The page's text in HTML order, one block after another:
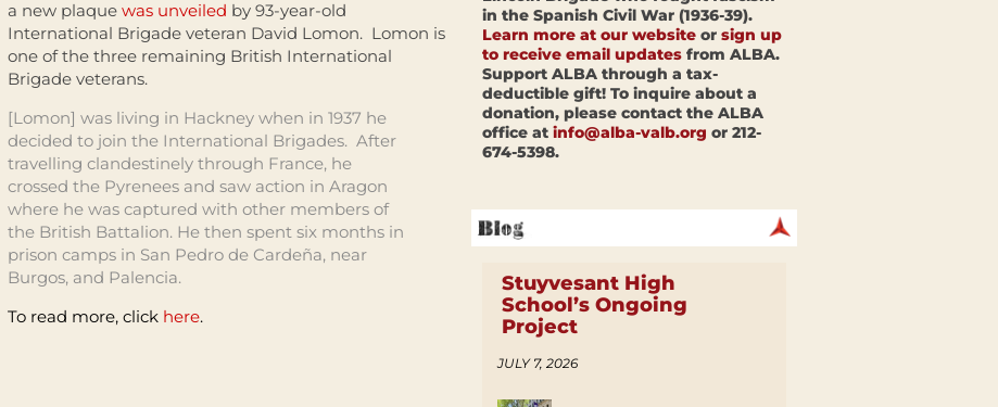
a new plaque was unveiled by 93-year-old
International Brigade veteran David Lomon. Lomon is
one of the three remaining British International
Brigade veterans.
[Lomon] was living in Hackney when in 1937 he
decided to join the International Brigades. After
travelling clandestinely through France, he
crossed the Pyrenees and saw action in Aragon
where he was captured with other members of
the British Battalion. He then spent six months in
prison camps in San Pedro de Cardeña, near
Burgos, and Palencia.
To read more, click here.
in the Spanish Civil War (1936-39).
Learn more at our website or sign up
to receive email updates from ALBA.
Support ALBA through a tax-
deductible gift! To inquire about a
donation, please contact the ALBA
office at info@alba-valb.org or 212-
674-5398.
Stuyvesant High
School’s Ongoing
Project
JULY 7, 2026